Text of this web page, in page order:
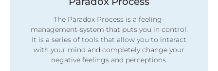
The Paradox Process is a feeling-
management-system that puts you in control.
It is a series of tools that allow you to interact
with your mind and completely change your
negative feelings and perceptions.